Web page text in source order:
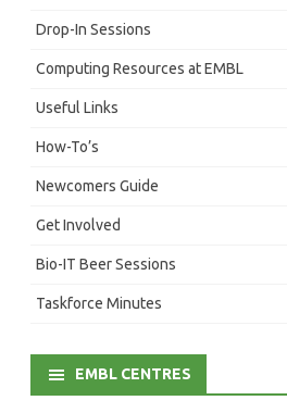
Drop-In Sessions
Computing Resources at EMBL
Useful Links
How-To’s
Newcomers Guide
Get Involved
Bio-IT Beer Sessions
Taskforce Minutes
EMBL CENTRES